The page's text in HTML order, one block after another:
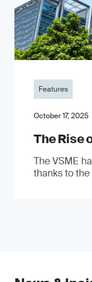
Features
October 17, 2025
The Rise
The VSME
thanks to